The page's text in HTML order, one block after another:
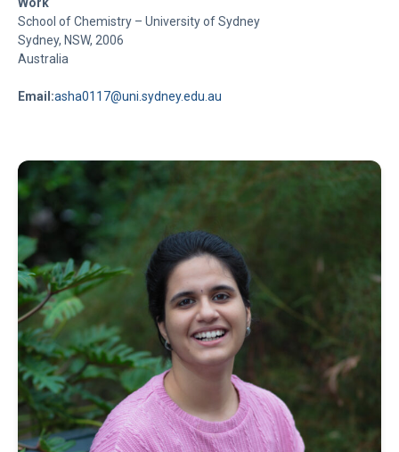
School of Chemistry – University of Sydney
Sydney, NSW, 2006
Australia
Email:asha0117@uni.sydney.edu.au